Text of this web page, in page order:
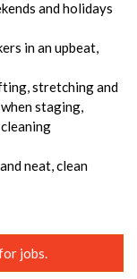
and holidays
in an upbeat,
stretching and
staging,
neat, clean
jobs.